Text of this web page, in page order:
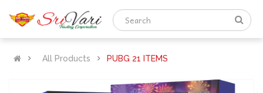
All Products PUBG 21 ITEMS